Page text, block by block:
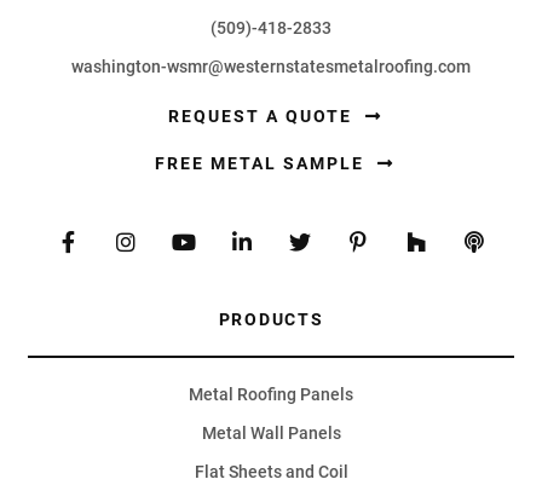
(509)-418-2833
washington-wsmr@westernstatesmetalroofing.com
REQUEST A QUOTE
FREE METAL SAMPLE
PRODUCTS
Metal Roofing Panels
Metal Wall Panels
Flat Sheets and Coil